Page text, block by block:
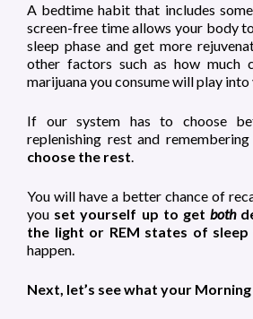
A bedtime habit that includes
screen-free time allows your body
sleep phase and get more
other factors such as how much
marijuana you consume will play
If our system has to choose
replenishing rest and
choose the rest.
You will have a better chance of
you set yourself up to get both
the light or REM states of sleep
happen.
Next, let’s see what your